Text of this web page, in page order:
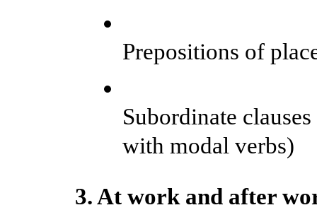
Prepositions of
Subordinate
with modal verbs)
3. At work and after